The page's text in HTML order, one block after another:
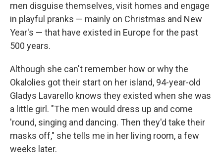
men disguise themselves, visit homes and engage
in playful pranks — mainly on Christmas and New
Year's — that have existed in Europe for the past
500 years.
Although she can't remember how or why the
Okalolies got their start on her island, 94-year-old
Gladys Lavarello knows they existed when she was
a little girl. "The men would dress up and come
'round, singing and dancing. Then they'd take their
masks off," she tells me in her living room, a few
weeks later.